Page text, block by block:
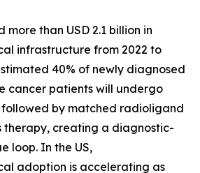
than USD 2.1 billion in
infrastructure from 2022 to
40% of newly diagnosed
cancer patients will undergo
followed by matched radioligand
therapy, creating a diagnostic-
loop. In the US,
adoption is accelerating as